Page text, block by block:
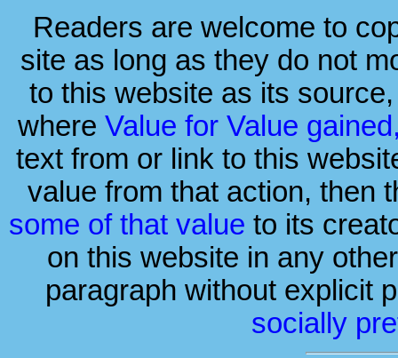
Readers are welcome to
site as long as they do not
to this website as its
where Value for Value
text from or link to this
value from that action, then
some of that value to its
on this website in any
paragraph without explicit
socially